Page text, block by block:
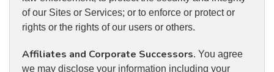
of our Sites or Services; or to enforce or protect or
rights or the rights of our users or others.
Affiliates and Corporate Successors. You agree
we may disclose your information including your